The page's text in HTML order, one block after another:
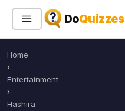
DoQuizzes
Sign In
Home
›
Entertainment
›
Hashira